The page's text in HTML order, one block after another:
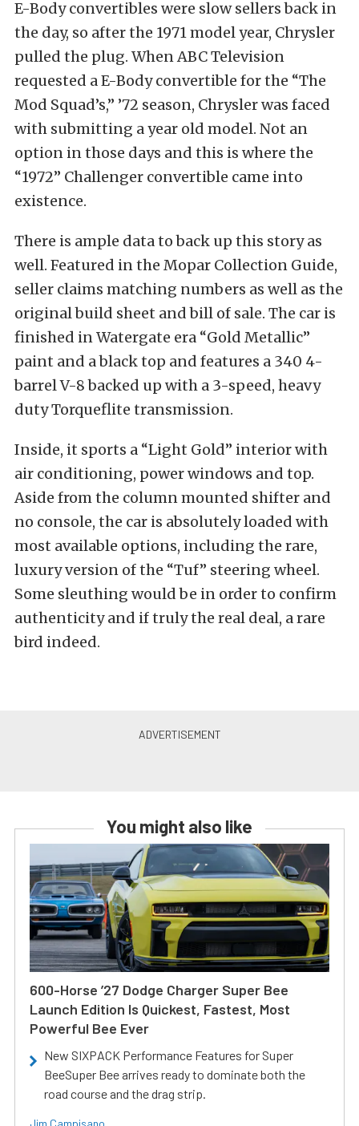
E-Body convertibles were slow sellers back in
the day, so after the 1971 model year, Chrysler
pulled the plug. When ABC Television
requested a E-Body convertible for the “The
Mod Squad’s,” ’72 season, Chrysler was faced
with submitting a year old model. Not an
option in those days and this is where the
“1972” Challenger convertible came into
existence.
There is ample data to back up this story as
well. Featured in the Mopar Collection Guide,
seller claims matching numbers as well as the
original build sheet and bill of sale. The car is
finished in Watergate era “Gold Metallic”
paint and a black top and features a 340 4-
barrel V-8 backed up with a 3-speed, heavy
duty Torqueflite transmission.
Inside, it sports a “Light Gold” interior with
air conditioning, power windows and top.
Aside from the column mounted shifter and
no console, the car is absolutely loaded with
most available options, including the rare,
luxury version of the “Tuf” steering wheel.
Some sleuthing would be in order to confirm
authenticity and if truly the real deal, a rare
bird indeed.
You might also like
600-Horse ’27 Dodge Charger Super Bee
Launch Edition Is Quickest, Fastest, Most
Powerful Bee Ever
New SIXPACK Performance Features for Super
BeeSuper Bee arrives ready to dominate both the
road course and the drag strip.
Jim Campisano